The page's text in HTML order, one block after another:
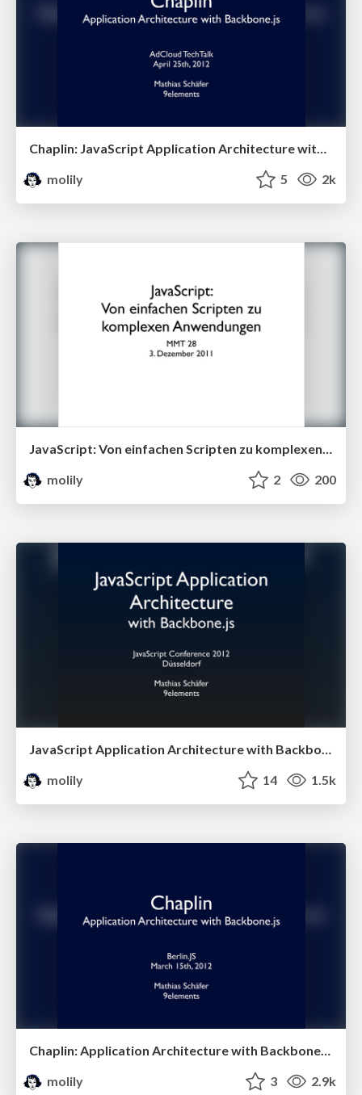
molily
5 2k
JavaScript: Von einfachen Scripten zu komplexen Anwendungen (Multimediatreff 28)
molily
2 200
JavaScript Application Architecture with Backbone.js (JavaScript Conference)
molily
14 1.5k
Chaplin: Application Architecture with Backbone.js (Berlin.JS)
molily
3 2.9k